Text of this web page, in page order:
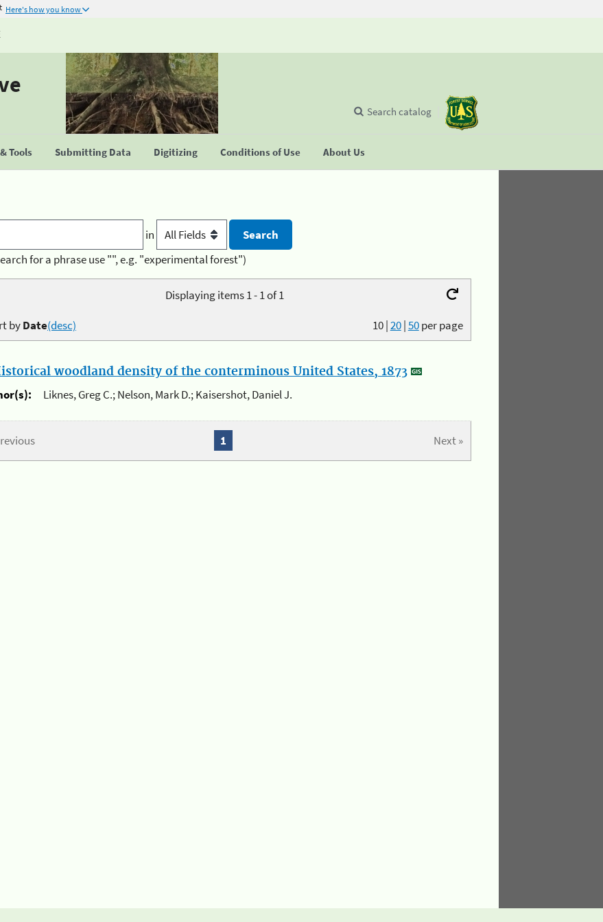
Here's how you know
Tools Submitting Data Digitizing Conditions of Use About Us
Search catalog
in
for a phrase use "", e.g. "experimental forest")
Displaying items 1 - 1 of 1
10|20|50per page
byDate(desc)
woodland density of the conterminous United States, 1873
Liknes, Greg C.; Nelson, Mark D.; Kaisershot, Daniel J.
Next »
1